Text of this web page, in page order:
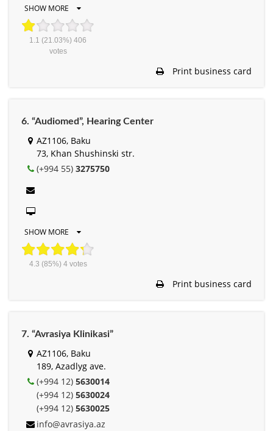
SHOW MORE
1.1 (21.03%) 406
votes
Print business card
6. “Audiomed”, Hearing Center
AZ1106, Baku
73, Khan Shushinski str.
(+994 55) 3275750
SHOW MORE
4.3 (85%) 4votes
Print business card
7. “Avrasiya Klinikasi”
AZ1106, Baku
189, Azadlyg ave.
(+994 12) 5630014
(+994 12) 5630024
(+994 12) 5630025
info@avrasiya.az